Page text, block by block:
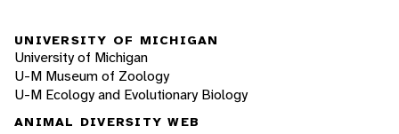
UNIVERSITY OF MICHIGAN
University of Michigan
U-M Museum of Zoology
U-M Ecology and Evolutionary Biology
ANIMAL DIVERSITY WEB